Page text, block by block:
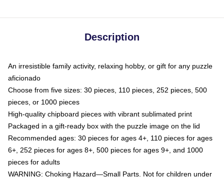
Description
An irresistible family activity, relaxing hobby, or gift for any puzzle
aficionado
Choose from five sizes: 30 pieces, 110 pieces, 252 pieces, 500
pieces, or 1000 pieces
High-quality chipboard pieces with vibrant sublimated print
Packaged in a gift-ready box with the puzzle image on the lid
Recommended ages: 30 pieces for ages 4+, 110 pieces for ages
6+, 252 pieces for ages 8+, 500 pieces for ages 9+, and 1000
pieces for adults
WARNING: Choking Hazard—Small Parts. Not for children under